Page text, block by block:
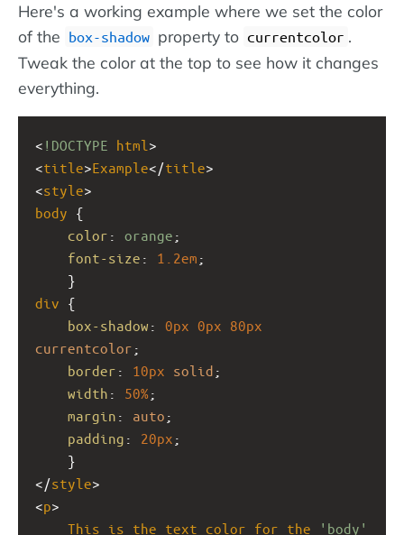
Here's a working example where we set the color
of the box-shadow property to currentcolor .
Tweak the color at the top to see how it changes
everything.
< !DOCTYPE html >
<title>Example</title>
<style>
body {
color : orange ;
font-size : 1.2em ;
}
div
box-shadow : 0px 0px 80px
currentcolor ;
border : 10px solid ;
width : 50%;
margin : auto ;
padding : 20px ;
}
</style>
<p>
This is the text color for the
'body'